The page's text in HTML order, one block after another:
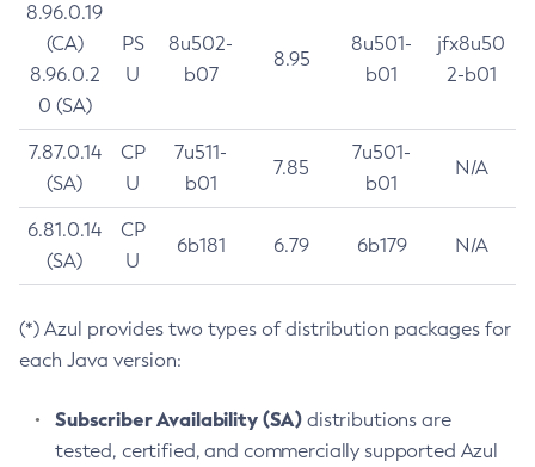
8.96.0.19
(CA)
8.96.0.2
0 (SA)
PS
U
8u502-
b07
8.95
8u501-
b01
jfx8u50
2-b01
7.87.0.14
(SA)
CP
U
7u511-
b01
7.85
7u501-
b01
N/A
6.81.0.14
(SA)
CP
U
6b181 6.79 6b179 N/A
(*) Azul provides two types of distribution packages for
each Java version:
Subscriber Availability (SA) distributions are
tested, certified, and commercially supported Azul